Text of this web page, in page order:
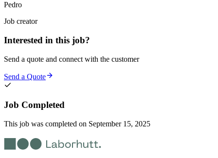
Pedro
Job creator
Interested in this job?
Send a quote and connect with the customer
Send a Quote
Job Completed
This job was completed on September 15, 2025